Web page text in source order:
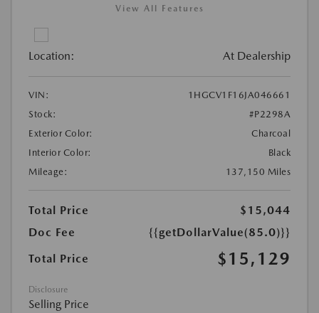
View All Features
Location: At Dealership
VIN:
1HGCV1F16JA046661
Stock:
#P2298A
Exterior Color:
Charcoal
Interior Color:
Black
Mileage:
137,150 Miles
Total Price
$15,044
Doc Fee
{{getDollarValue(85.0)}}
Total Price
$15,129
Disclosure
Selling Price